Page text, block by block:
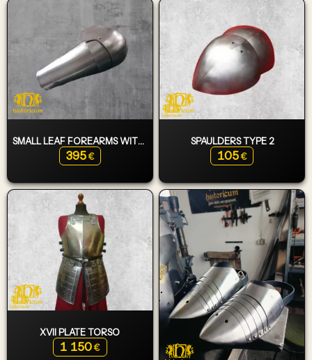
SMALL LEAF FOREARMS WITH ELBOWS
395 €
SPAULDERS TYPE 2
105 €
XVII PLATE TORSO
1 150 €